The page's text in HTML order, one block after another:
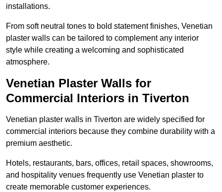
installations.
From soft neutral tones to bold statement finishes, Venetian
plaster walls can be tailored to complement any interior
style while creating a welcoming and sophisticated
atmosphere.
Venetian Plaster Walls for
Commercial Interiors in Tiverton
Venetian plaster walls in Tiverton are widely specified for
commercial interiors because they combine durability with a
premium aesthetic.
Hotels, restaurants, bars, offices, retail spaces, showrooms,
and hospitality venues frequently use Venetian plaster to
create memorable customer experiences.